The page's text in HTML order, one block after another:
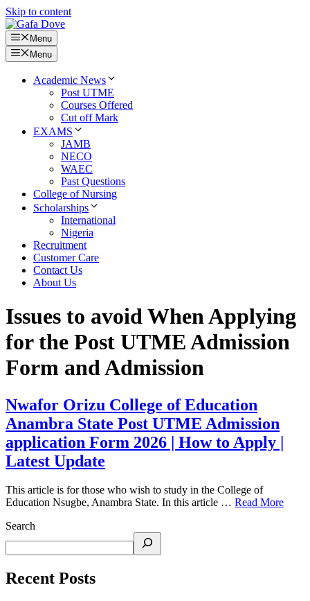
Skip to content
Menu
Menu
Academic News
Post UTME
Courses Offered
Cut off Mark
EXAMS
JAMB
NECO
WAEC
Past Questions
College of Nursing
Scholarships
International
Nigeria
Recruitment
Customer Care
Contact Us
About Us
Issues to avoid When Applying
for the Post UTME Admission
Form and Admission
Nwafor Orizu College of Education
Anambra State Post UTME Admission
application Form 2026 | How to Apply |
Latest Update
This article is for those who wish to study in the College of
Education Nsugbe, Anambra State. In this article … Read More
Search
Recent Posts